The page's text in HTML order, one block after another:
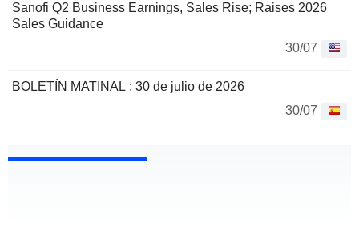
Sanofi Q2 Business Earnings, Sales Rise; Raises 2026
Sales Guidance
30/07
BOLETÍN MATINAL : 30 de julio de 2026
30/07